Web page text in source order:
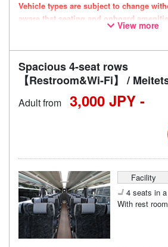
Vehicle types are subject to change
aware that seating and onboard
View more
Spacious 4-seat rows
【Restroom&Wi-Fi】 /
Adult from 3,000 JPY -
Facility
4 seats in
With rest room